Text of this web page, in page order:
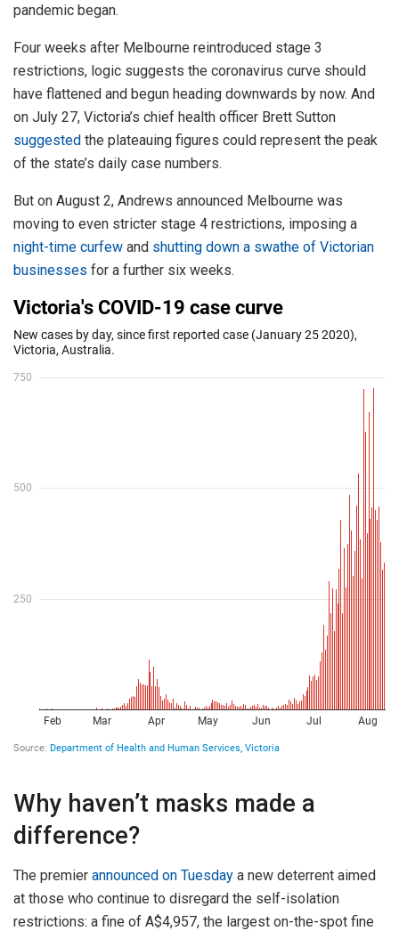
pandemic began.
Four weeks after Melbourne reintroduced stage 3
restrictions, logic suggests the coronavirus curve should
have flattened and begun heading downwards by now. And
on July 27, Victoria’s chief health officer Brett Sutton
suggested the plateauing figures could represent the peak
of the state’s daily case numbers.
But on August 2, Andrews announced Melbourne was
moving to even stricter stage 4 restrictions, imposing a
night-time curfew and shutting down a swathe of Victorian
businesses for a further six weeks.
Why haven’t masks made a
difference?
The premier announced on Tuesday a new deterrent aimed
at those who continue to disregard the self-isolation
restrictions: a fine of A$4,957, the largest on-the-spot fine